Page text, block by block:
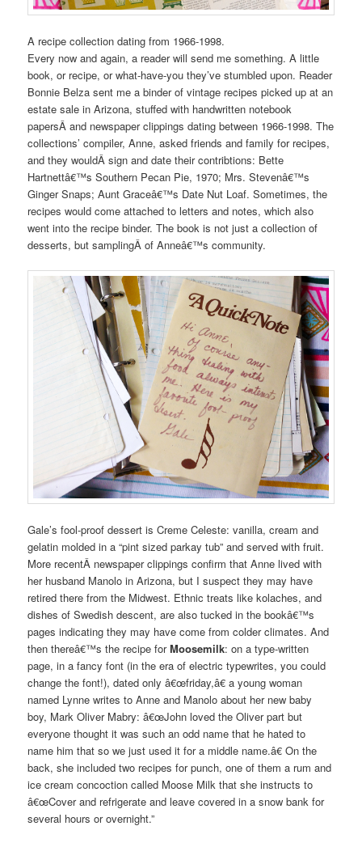
A recipe collection dating from 1966-1998.
Every now and again, a reader will send me something. A little
book, or recipe, or what-have-you they’ve stumbled upon. Reader
Bonnie Belza sent me a binder of vintage recipes picked up at an
estate sale in Arizona, stuffed with handwritten notebook
papersÂ and newspaper clippings dating between 1966-1998. The
collections’ compiler, Anne, asked friends and family for recipes,
and they wouldÂ sign and date their contribtions: Bette
Hartnettâ€™s Southern Pecan Pie, 1970; Mrs. Stevenâ€™s
Ginger Snaps; Aunt Graceâ€™s Date Nut Loaf. Sometimes, the
recipes would come attached to letters and notes, which also
went into the recipe binder. The book is not just a collection of
desserts, but samplingÂ of Anneâ€™s community.
Gale’s fool-proof dessert is Creme Celeste: vanilla, cream and
gelatin molded in a “pint sized parkay tub” and served with fruit.
More recentÂ newspaper clippings confirm that Anne lived with
her husband Manolo in Arizona, but I suspect they may have
retired there from the Midwest. Ethnic treats like kolaches, and
dishes of Swedish descent, are also tucked in the bookâ€™s
pages indicating they may have come from colder climates. And
then thereâ€™s the recipe forMoosemilk: on a type-written
page, in a fancy font (in the era of electric typewrites, you could
change the font!), dated only â€œfriday,â€ a young woman
named Lynne writes to Anne and Manolo about her new baby
boy, Mark Oliver Mabry: â€œJohn loved the Oliver part but
everyone thought it was such an odd name that he hated to
name him that so we just used it for a middle name.â€ On the
back, she included two recipes for punch, one of them a rum and
ice cream concoction called Moose Milk that she instructs to
â€œCover and refrigerate and leave covered in a snow bank for
several hours or overnight.”